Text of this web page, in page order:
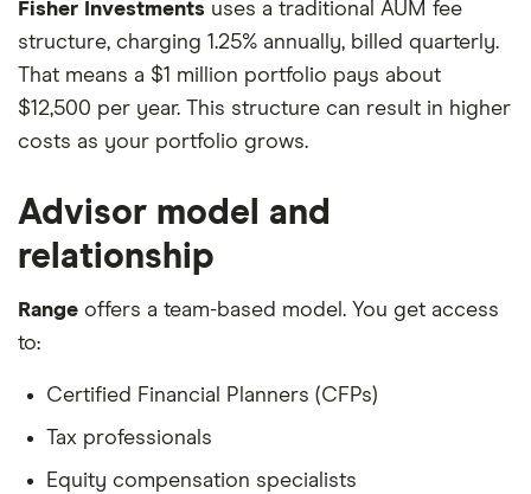
Fisher Investments uses a traditional AUM fee
structure, charging 1.25% annually, billed quarterly.
That means a $1 million portfolio pays about
$12,500 per year. This structure can result in higher
costs as your portfolio grows.
Advisor model and
relationship
Range offers a team-based model. You get access
to:
Certified Financial Planners (CFPs)
Tax professionals
Equity compensation specialists